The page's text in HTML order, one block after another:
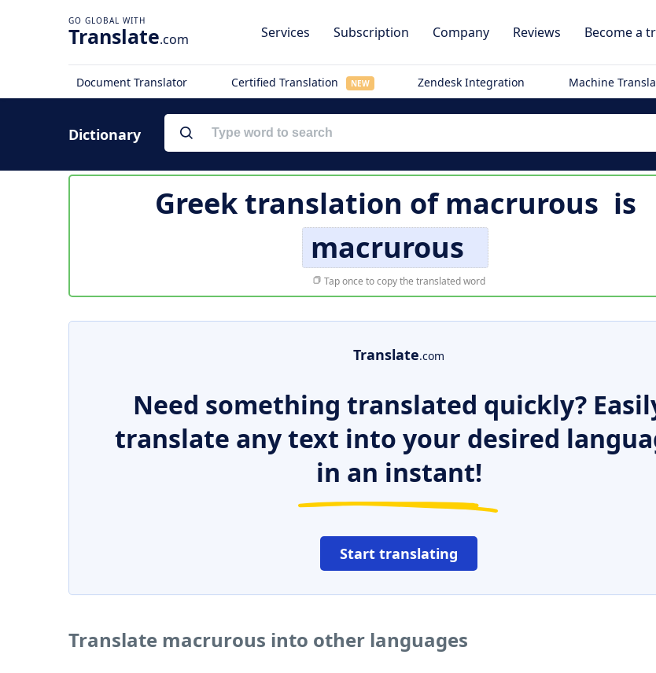
Translate.com Services Subscription Company Reviews Become a
Document Translator Certified Translation NEW Zendesk Integration Machine
Dictionary
Greek translation ofmacrurous is
macrurous
Tap once to copy the translated word
Translate.com
Need something translated quickly?
translate any text into your desired
in an instant!
Start translating
Translate macrurous into other languages